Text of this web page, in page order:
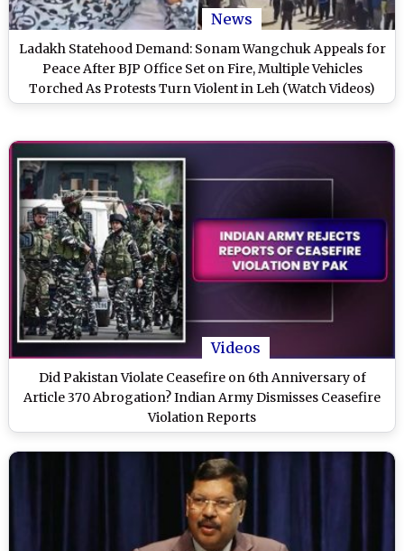
News
Ladakh Statehood Demand: Sonam Wangchuk Appeals for
Peace After BJP Office Set on Fire, Multiple Vehicles
Torched As Protests Turn Violent in Leh (Watch Videos)
Videos
Did Pakistan Violate Ceasefire on 6th Anniversary of
Article 370 Abrogation? Indian Army Dismisses Ceasefire
Violation Reports